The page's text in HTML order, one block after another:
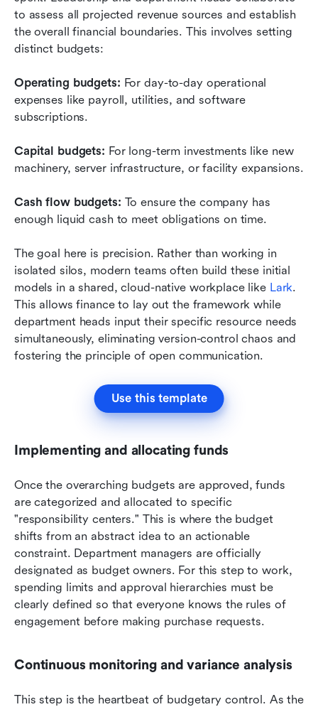
to assess all projected revenue sources and establish
the overall financial boundaries. This involves setting
distinct budgets:
Operating budgets: For day-to-day operational
expenses like payroll, utilities, and software
subscriptions.
Capital budgets: For long-term investments like new
machinery, server infrastructure, or facility expansions.
Cash flow budgets: To ensure the company has
enough liquid cash to meet obligations on time.
The goal here is precision. Rather than working in
isolated silos, modern teams often build these initial
models in a shared, cloud-native workplace like Lark.
This allows finance to lay out the framework while
department heads input their specific resource needs
simultaneously, eliminating version-control chaos and
fostering the principle of open communication.
Use this template
Implementing and allocating funds
Once the overarching budgets are approved, funds
are categorized and allocated to specific
"responsibility centers." This is where the budget
shifts from an abstract idea to an actionable
constraint. Department managers are officially
designated as budget owners. For this step to work,
spending limits and approval hierarchies must be
clearly defined so that everyone knows the rules of
engagement before making purchase requests.
Continuous monitoring and variance analysis
This step is the heartbeat of budgetary control. As the